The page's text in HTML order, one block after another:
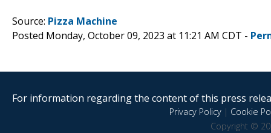
Source: Pizza Machine
Posted Monday, October 09, 2023 at 11:21 AM CDT -
For information regarding the content of this press
Privacy Policy| Cookie
Copyright ©